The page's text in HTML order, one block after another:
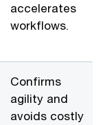
accelerates
workflows.
Confirms
agility and
avoids costly